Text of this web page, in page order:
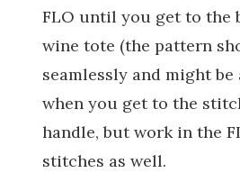
FLO until you get to the
wine tote (the pattern
seamlessly and might
when you get to the
handle, but work in the
stitches as well.